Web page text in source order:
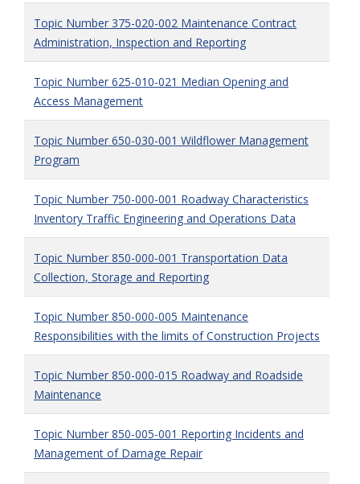
Topic Number 375-020-002 Maintenance Contract
Administration, Inspection and Reporting
Topic Number 625-010-021 Median Opening and
Access Management
Topic Number 650-030-001 Wildflower Management
Program
Topic Number 750-000-001 Roadway Characteristics
Inventory Traffic Engineering and Operations Data
Topic Number 850-000-001 Transportation Data
Collection, Storage and Reporting
Topic Number 850-000-005 Maintenance
Responsibilities with the limits of Construction Projects
Topic Number 850-000-015 Roadway and Roadside
Maintenance
Topic Number 850-005-001 Reporting Incidents and
Management of Damage Repair